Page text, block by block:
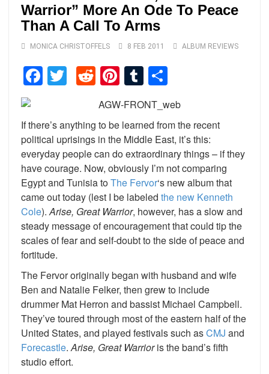
Warrior” More An Ode To Peace
Than A Call To Arms
MONICA CHRISTOFFELS 8 FEB 2011 ALBUM REVIEWS
Facebook
TwitterReddit
Pinterest
Tumblr
If there’s anything to be learned from the recent
political uprisings in the Middle East, it’s this:
everyday people can do extraordinary things – if they
have courage. Now, obviously I’m not comparing
Egypt and Tunisia toThe Fervor‘s new album that
came out today (lest I be labeled the new Kenneth
Cole).Arise, Great Warrior, however, has a slow and
steady message of encouragement that could tip the
scales of fear and self-doubt to the side of peace and
fortitude.
The Fervor originally began with husband and wife
Ben and Natalie Felker, then grew to include
drummer Mat Herron and bassist Michael Campbell.
They’ve toured through most of the eastern half of the
United States, and played festivals such asCMJ and
Forecastle.Arise, Great Warrioris the band’s fifth
studio effort.